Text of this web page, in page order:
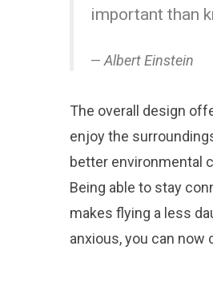
important than
Albert Einstein
The overall design
enjoy the
better environmental
Being able to stay
makes flying a less
anxious, you can